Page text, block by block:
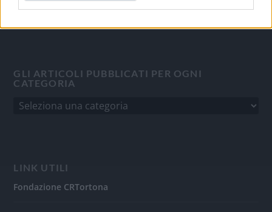
GLI ARTICOLI PUBBLICATI PER OGNI
CATEGORIA
LINK UTILI
Fondazione CRTortona